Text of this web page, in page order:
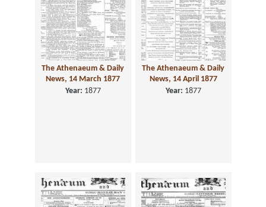
The Athenaeum & Daily
News, 14 March 1877
Year: 1877
The Athenaeum & Daily
News, 14 April 1877
Year: 1877